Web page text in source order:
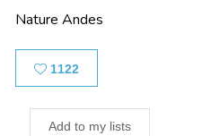
Nature Andes
1122
Add to my lists